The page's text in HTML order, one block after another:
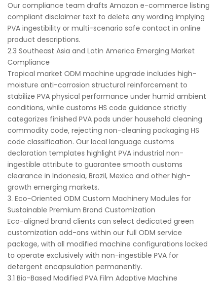
Our compliance team drafts Amazon e-commerce listing
compliant disclaimer text to delete any wording implying
PVA ingestibility or multi-scenario safe contact in online
product descriptions.
2.3 Southeast Asia and Latin America Emerging Market
Compliance
Tropical market ODM machine upgrade includes high-
moisture anti-corrosion structural reinforcement to
stabilize PVA physical performance under humid ambient
conditions, while customs HS code guidance strictly
categorizes finished PVA pods under household cleaning
commodity code, rejecting non-cleaning packaging HS
code classification. Our local language customs
declaration templates highlight PVA industrial non-
ingestible attribute to guarantee smooth customs
clearance in Indonesia, Brazil, Mexico and other high-
growth emerging markets.
3. Eco-Oriented ODM Custom Machinery Modules for
Sustainable Premium Brand Customization
Eco-aligned brand clients can select dedicated green
customization add-ons within our full ODM service
package, with all modified machine configurations locked
to operate exclusively with non-ingestible PVA for
detergent encapsulation permanently.
3.1 Bio-Based Modified PVA Film Adaptive Machine